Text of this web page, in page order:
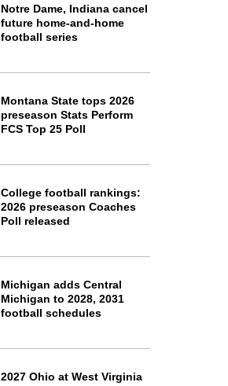
Notre Dame, Indiana cancel
future home-and-home
football series
Montana State tops 2026
preseason Stats Perform
FCS Top 25 Poll
College football rankings:
2026 preseason Coaches
Poll released
Michigan adds Central
Michigan to 2028, 2031
football schedules
2027 Ohio at West Virginia